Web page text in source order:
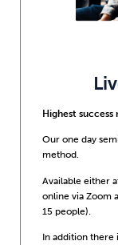
Highest success
Our one day
method.
Available either
online via Zoom
15 people).
In addition there